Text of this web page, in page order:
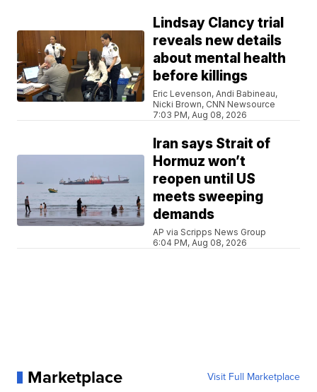
Lindsay Clancy trial
reveals new details
about mental health
before killings
Eric Levenson, Andi Babineau,
Nicki Brown, CNN Newsource
7:03 PM, Aug 08, 2026
Iran says Strait of
Hormuz won’t
reopen until US
meets sweeping
demands
AP via Scripps News Group
6:04 PM, Aug 08, 2026
Marketplace Visit Full Marketplace